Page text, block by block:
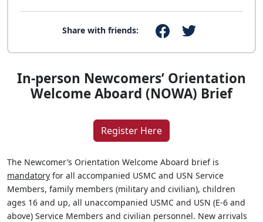
Share with friends:
In-person Newcomers’ Orientation
Welcome Aboard (NOWA) Brief
Register Here
The Newcomer’s Orientation Welcome Aboard brief is
mandatory for all accompanied USMC and USN Service
Members, family members (military and civilian), children
ages 16 and up, all unaccompanied USMC and USN (E-6 and
above) Service Members and civilian personnel. New arrivals